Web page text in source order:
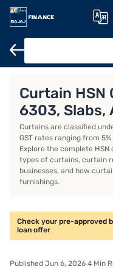
Curtain HSN
6303, Slabs,
ITC Rules
Curtains are classified
GST rates ranging from
Explore the complete
types of curtains, curtain
businesses, and how
furnishings.
Check your pre-approved
loan offer
Published Jun 6, 2026 4 Min